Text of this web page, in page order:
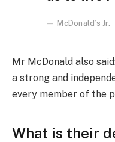
McDonald’s Jr.
Mr McDonald also
a strong and
every member of the
What is their